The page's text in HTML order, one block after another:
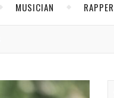
MUSICIAN